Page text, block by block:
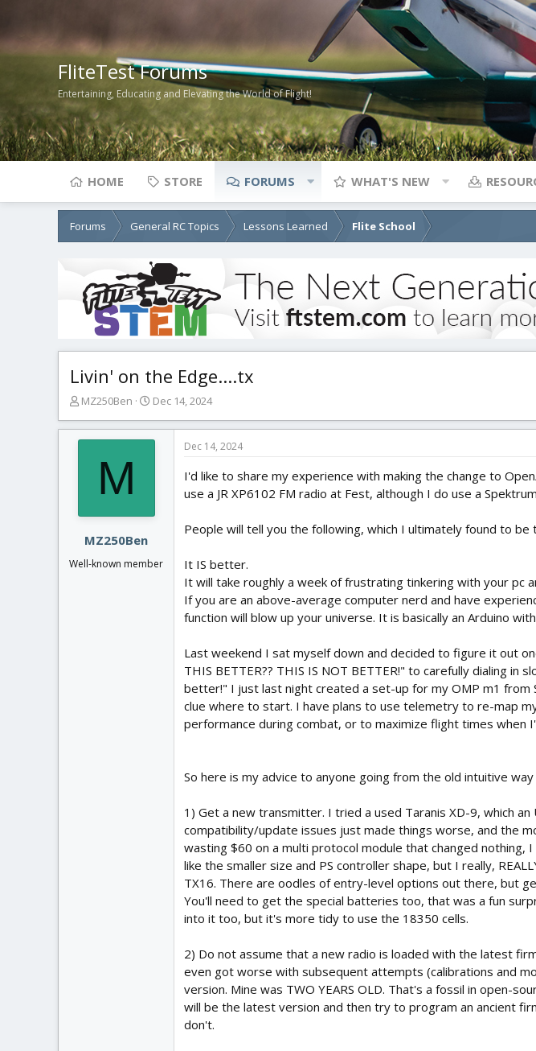
FliteTest Forums
Entertaining, Educating and Elevating the World of Flight!
HOME STORE FORUMS WHAT'S NEW
Forums General RC Topics Lessons Learned Flite School
Livin' on the Edge....tx
T
r
e
MZ250Ben
S
a
r
Dec 14, 2024
M
MZ250Ben
Well-known member
Dec 14, 2024
I'd like to share my experience with making the change to
use a JR XP6102 FM radio at Fest, although I do use a
People will tell you the following, which I ultimately found to be
It IS better.
It will take roughly a week of frustrating tinkering with your pc
If you are an above-average computer nerd and have
function will blow up your universe. It is basically an Arduino
Last weekend I sat myself down and decided to figure it out
THIS BETTER?? THIS IS NOT BETTER!" to carefully dialing
better!" I just last night created a set-up for my OMP m1 from
clue where to start. I have plans to use telemetry to re-map
performance during combat, or to maximize flight times when
So here is my advice to anyone going from the old intuitive
1) Get a new transmitter. I tried a used Taranis XD-9, which
compatibility/update issues just made things worse, and the
wasting $60 on a multi protocol module that changed
like the smaller size and PS controller shape, but I really,
TX16. There are oodles of entry-level options out there, but
You'll need to get the special batteries too, that was a fun
into it too, but it's more tidy to use the 18350 cells.
2) Do not assume that a new radio is loaded with the latest
even got worse with subsequent attempts (calibrations and
version. Mine was TWO YEARS OLD. That's a fossil in open-
will be the latest version and then try to program an ancient
don't.